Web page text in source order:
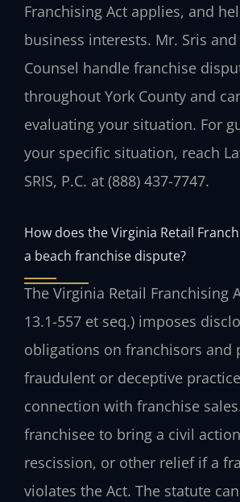
Franchising Act applies, and
business interests. Mr. Sris
Counsel handle franchise
throughout York County and
evaluating your situation. For
your specific situation, reach
SRIS, P.C. at (888) 437-7747.
How does the Virginia Retail
a beach franchise dispute?
The Virginia Retail Franchising
13.1-557 et seq.) imposes
obligations on franchisors and
fraudulent or deceptive
connection with franchise
franchisee to bring a civil
rescission, or other relief if a
violates the Act. The statute